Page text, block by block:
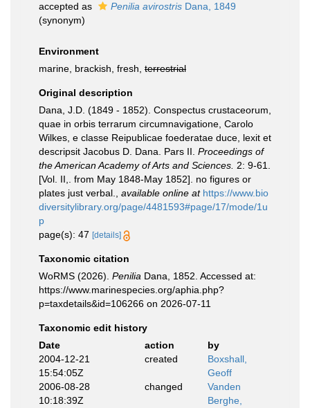
accepted as
Penilia avirostris Dana, 1849
(synonym)
Environment
marine, brackish, fresh, terrestrial
Original description
Dana, J.D. (1849 - 1852). Conspectus crustaceorum,
quae in orbis terrarum circumnavigatione, Carolo
Wilkes, e classe Reipublicae foederatae duce, lexit et
descripsit Jacobus D. Dana. Pars II. Proceedings of
the American Academy of Arts and Sciences. 2: 9-61.
[Vol. II,. from May 1848-May 1852]. no figures or
plates just verbal.
available online at https://www.bio
diversitylibrary.org/page/4481593#page/17/mode/1u
p
page(s): 47 [details]
Taxonomic citation
WoRMS (2026). Penilia Dana, 1852. Accessed at:
https://www.marinespecies.org/aphia.php?
p=taxdetails&id=106266 on 2026-07-11
Taxonomic edit history
Date
action
by
2004-12-21
15:54:05Z
created
Boxshall,
Geoff
2006-08-28
10:18:39Z
changed
Vanden
Berghe,